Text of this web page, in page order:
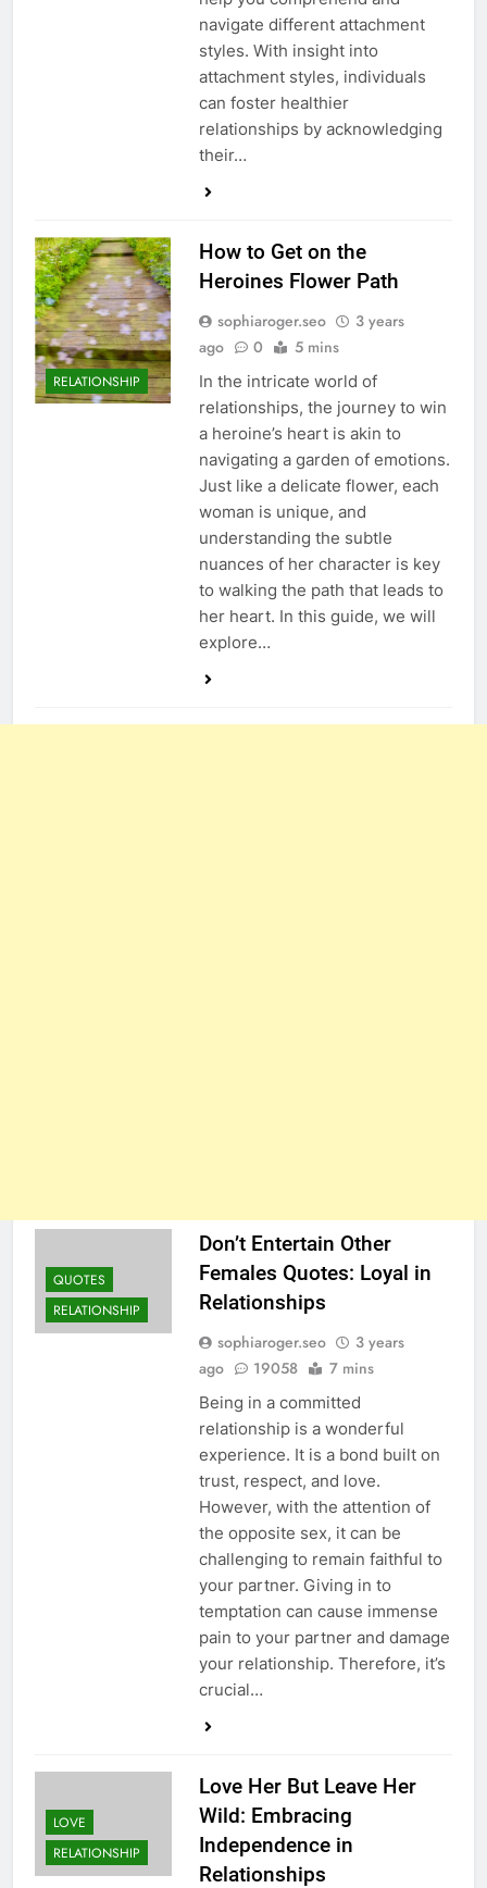
navigate different attachment
styles. With insight into
attachment styles, individuals
can foster healthier
relationships by acknowledging
their…
RELATIONSHIP
How to Get on the
Heroines Flower Path
sophiaroger.seo
3 years
ago
0 5 mins
In the intricate world of
relationships, the journey to win
a heroine’s heart is akin to
navigating a garden of emotions.
Just like a delicate flower, each
woman is unique, and
understanding the subtle
nuances of her character is key
to walking the path that leads to
her heart. In this guide, we will
explore…
QUOTES
RELATIONSHIP
Don’t Entertain Other
Females Quotes: Loyal in
Relationships
sophiaroger.seo
3 years
ago
19058 7 mins
Being in a committed
relationship is a wonderful
experience. It is a bond built on
trust, respect, and love.
However, with the attention of
the opposite sex, it can be
challenging to remain faithful to
your partner. Giving in to
temptation can cause immense
pain to your partner and damage
your relationship. Therefore, it’s
crucial…
LOVE
RELATIONSHIP
Love Her But Leave Her
Wild: Embracing
Independence in
Relationships